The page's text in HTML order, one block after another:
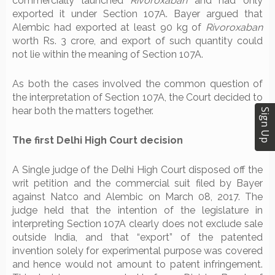
exported it under Section 107A. Bayer argued that
Alembic had exported at least 90 kg of Rivoroxaban
worth Rs. 3 crore, and export of such quantity could
not lie within the meaning of Section 107A.
As both the cases involved the common question of
the interpretation of Section 107A, the Court decided to
hear both the matters together.
The first Delhi High Court decision
A Single judge of the Delhi High Court disposed off the
writ petition and the commercial suit filed by Bayer
against Natco and Alembic on March 08, 2017. The
judge held that the intention of the legislature in
interpreting Section 107A clearly does not exclude sale
outside India, and that “export” of the patented
invention solely for experimental purpose was covered
and hence would not amount to patent infringement.
Sign Up